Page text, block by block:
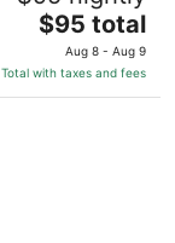
The
price
is
$95
$95 total
Aug 8 - Aug 9
Total with taxes and fees